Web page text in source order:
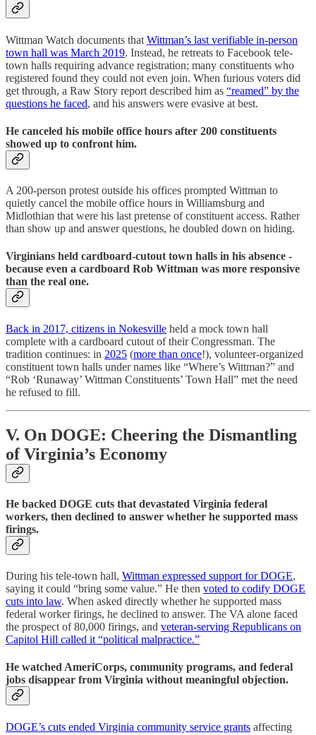
Wittman Watch documents that Wittman’s last verifiable in-person
town hall was March 2019. Instead, he retreats to Facebook tele-
town halls requiring advance registration; many constituents who
registered found they could not even join. When furious voters did
get through, a Raw Story report described him as “reamed” by the
questions he faced, and his answers were evasive at best.
He canceled his mobile office hours after 200 constituents
showed up to confront him.
A 200-person protest outside his offices prompted Wittman to
quietly cancel the mobile office hours in Williamsburg and
Midlothian that were his last pretense of constituent access. Rather
than show up and answer questions, he doubled down on hiding.
Virginians held cardboard-cutout town halls in his absence -
because even a cardboard Rob Wittman was more responsive
than the real one.
Back in 2017, citizens in Nokesville held a mock town hall
complete with a cardboard cutout of their Congressman. The
tradition continues: in 2025 (more than once!), volunteer-organized
constituent town halls under names like “Where’s Wittman?” and
“Rob ‘Runaway’ Wittman Constituents’ Town Hall” met the need
he refused to fill.
V. On DOGE: Cheering the Dismantling
of Virginia’s Economy
He backed DOGE cuts that devastated Virginia federal
workers, then declined to answer whether he supported mass
firings.
During his tele-town hall, Wittman expressed support for DOGE,
saying it could “bring some value.” He then voted to codify DOGE
cuts into law. When asked directly whether he supported mass
federal worker firings, he declined to answer. The VA alone faced
the prospect of 80,000 firings, and veteran-serving Republicans on
Capitol Hill called it “political malpractice.”
He watched AmeriCorps, community programs, and federal
jobs disappear from Virginia without meaningful objection.
DOGE’s cuts ended Virginia community service grants affecting